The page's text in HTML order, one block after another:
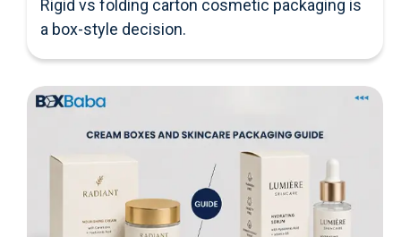
Rigid vs folding carton cosmetic packaging is
a box-style decision.